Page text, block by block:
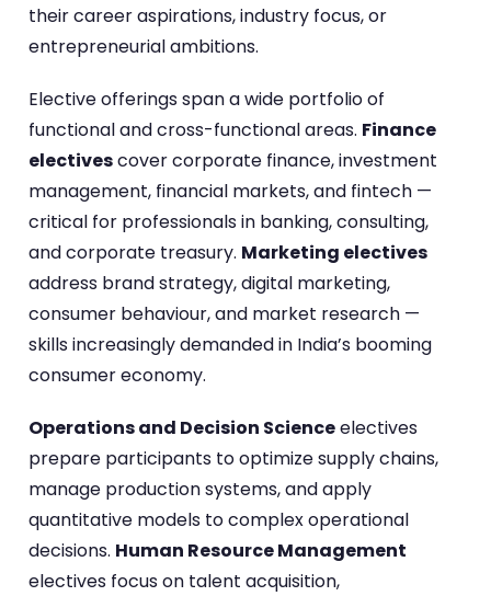
their career aspirations, industry focus, or
entrepreneurial ambitions.
Elective offerings span a wide portfolio of
functional and cross-functional areas. Finance
electivescover corporate finance, investment
management, financial markets, and fintech —
critical for professionals in banking, consulting,
and corporate treasury. Marketing electives
address brand strategy, digital marketing,
consumer behaviour, and market research —
skills increasingly demanded in India’s booming
consumer economy.
Operations and Decision Scienceelectives
prepare participants to optimize supply chains,
manage production systems, and apply
quantitative models to complex operational
decisions. Human Resource Management
electives focus on talent acquisition,